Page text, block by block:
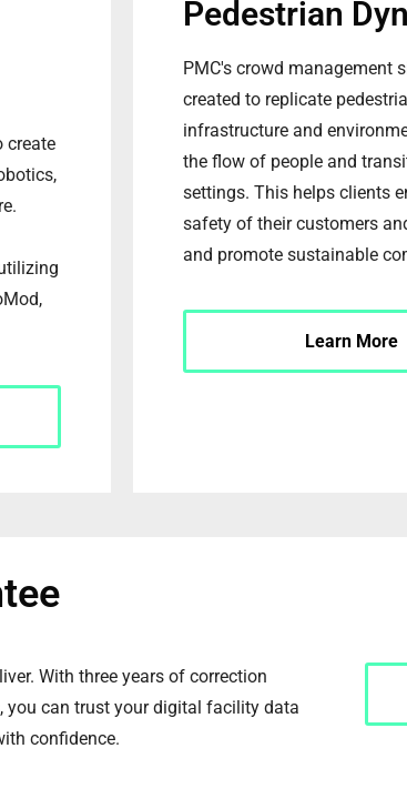
create
Pedestrian
PMC's crowd management
created to replicate
infrastructure and
the flow of people and
settings. This helps clients
safety of their customers
and promote sustainable
Learn More
With three years of correction
you can trust your digital facility data
confidence.